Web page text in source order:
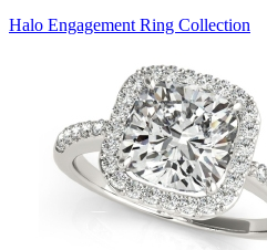
Halo Engagement Ring Collection